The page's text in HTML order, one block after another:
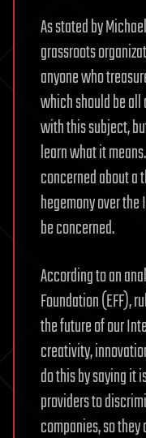
As stated by
grassroots
anyone who
which should be
with this subject,
learn what it
concerned about a
hegemony over
be concerned.
According to an
Foundation (EFF),
the future of our
creativity,
do this by saying it
providers to
companies, so